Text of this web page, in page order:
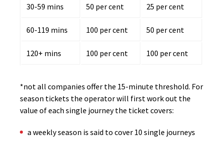
30-59 mins 50 per cent 25 per cent
60-119 mins 100 per cent 50 per cent
120+ mins 100 per cent 100 per cent
*not all companies offer the 15-minute threshold. For
season tickets the operator will first work out the
value of each single journey the ticket covers:
a weekly season is said to cover 10 single journeys